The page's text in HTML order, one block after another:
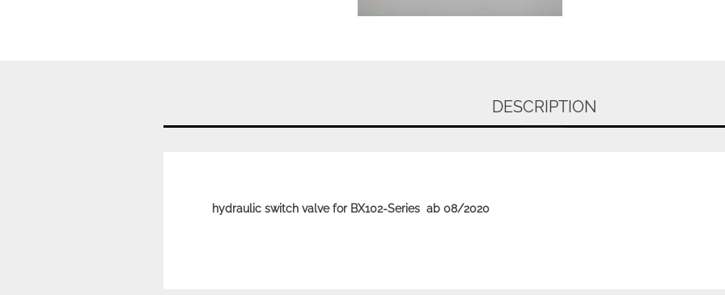
DESCRIPTION
hydraulic switch valve for BX102-Series ab 08/2020